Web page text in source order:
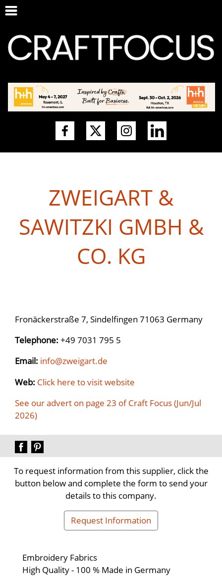
ZWEIGART &
SAWITZKI GMBH &
CO. KG
Fronäckerstraße 7, Sindelfingen 71063 Germany
Telephone: +49 7031 795 5
Email: info@zweigart.de
Web: Click here to visit website
See our advert on page 23 of Craft Focus (Jun/Jul
2026)
To request information from this supplier, click the
button below and complete the form to send your
details to this company.
Request Information
Embroidery Fabrics
High Quality - 100 % Made in Germany